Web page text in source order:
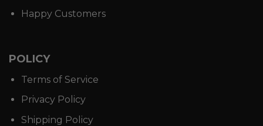
Happy Customers
POLICY
Terms of Service
Privacy Policy
Shipping Policy